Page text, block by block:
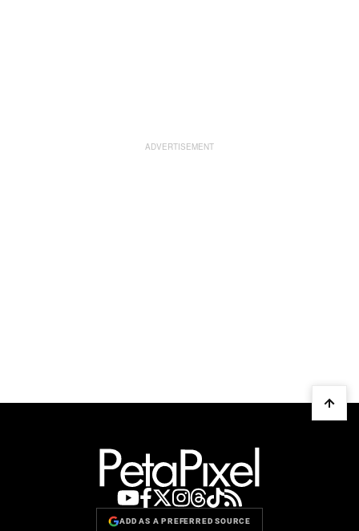
ADD AS A PREFERRED SOURCE